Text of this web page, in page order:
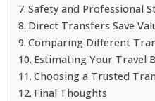
Safety and Professional
Direct Transfers Save
Comparing Different
Estimating Your Travel
Choosing a Trusted
Final Thoughts